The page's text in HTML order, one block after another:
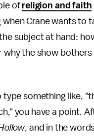
of religion and faith
Crane wants to
subject at hand:
the show
something like,
you have a point.
, and in the